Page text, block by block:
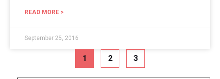
READ MORE >
September 25, 2016
1 2 3